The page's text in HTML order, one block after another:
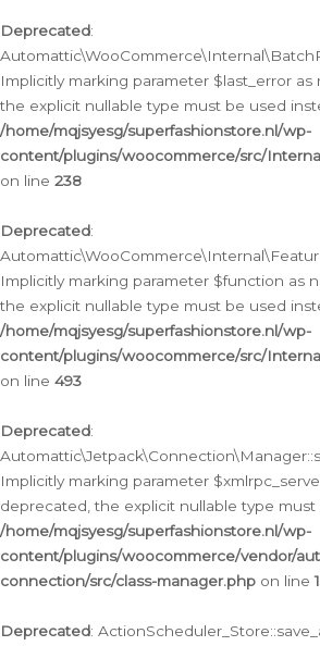
Deprecated:
Implicitly marking parameter $last_error as
the explicit nullable type must be used
/home/mqjsyesg/superfashionstore.nl/wp-
content/plugins/woocommerce/src/
on line 238
Deprecated:
Implicitly marking parameter $function as
the explicit nullable type must be used
/home/mqjsyesg/superfashionstore.nl/wp-
content/plugins/woocommerce/src/
on line 493
Deprecated:
Implicitly marking parameter
deprecated, the explicit nullable type
/home/mqjsyesg/superfashionstore.nl/wp-
content/plugins/woocommerce/vendor/
connection/src/class-manager.php on line
Deprecated: